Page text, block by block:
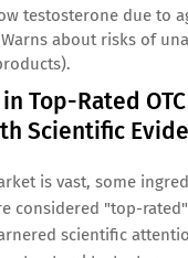
testosterone due to
about risks of
Top-Rated
Scientific
is vast, some
considered "top-
scientific